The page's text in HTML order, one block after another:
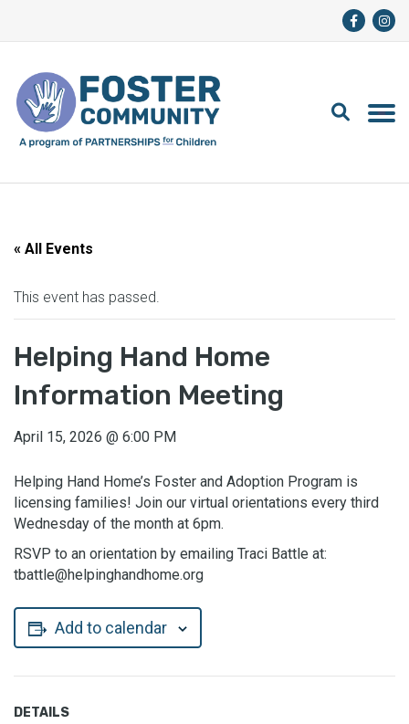
« All Events
This event has passed.
Helping Hand Home
Information Meeting
April 15, 2026 @ 6:00 PM
Helping Hand Home’s Foster and Adoption Program is
licensing families! Join our virtual orientations every third
Wednesday of the month at 6pm.
RSVP to an orientation by emailing Traci Battle at:
tbattle@helpinghandhome.org
Add to calendar
DETAILS